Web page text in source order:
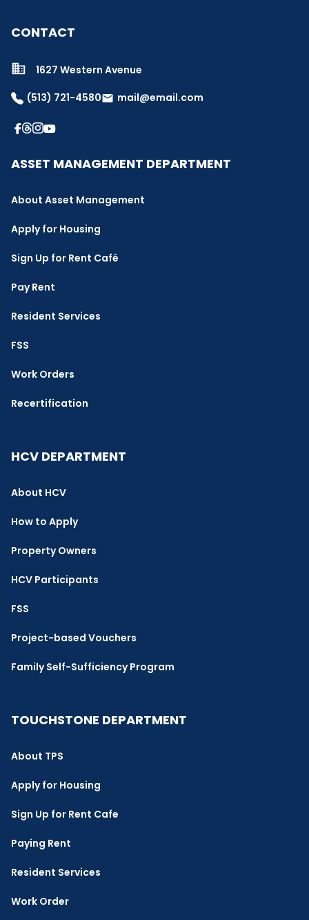
CONTACT
1627 Western Avenue
(513) 721-4580email mail@email.com
ASSET MANAGEMENT DEPARTMENT
About Asset Management
Apply for Housing
Sign Up for Rent Café
Pay Rent
Resident Services
FSS
Work Orders
Recertification
HCV DEPARTMENT
About HCV
How to Apply
Property Owners
HCV Participants
FSS
Project-based Vouchers
Family Self-Sufficiency Program
TOUCHSTONE DEPARTMENT
About TPS
Apply for Housing
Sign Up for Rent Cafe
Paying Rent
Resident Services
Work Order